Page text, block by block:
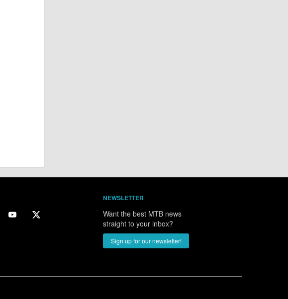
NEWSLETTER
Want the best MTB news
straight to your inbox?
Sign up for our newsletter!